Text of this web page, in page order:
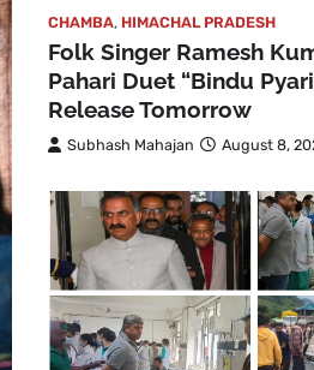
CHAMBA, HIMACHAL PRADESH
Folk Singer Ramesh
Pahari Duet “Bindu
Release Tomorrow
Subhash Mahajan August 8,